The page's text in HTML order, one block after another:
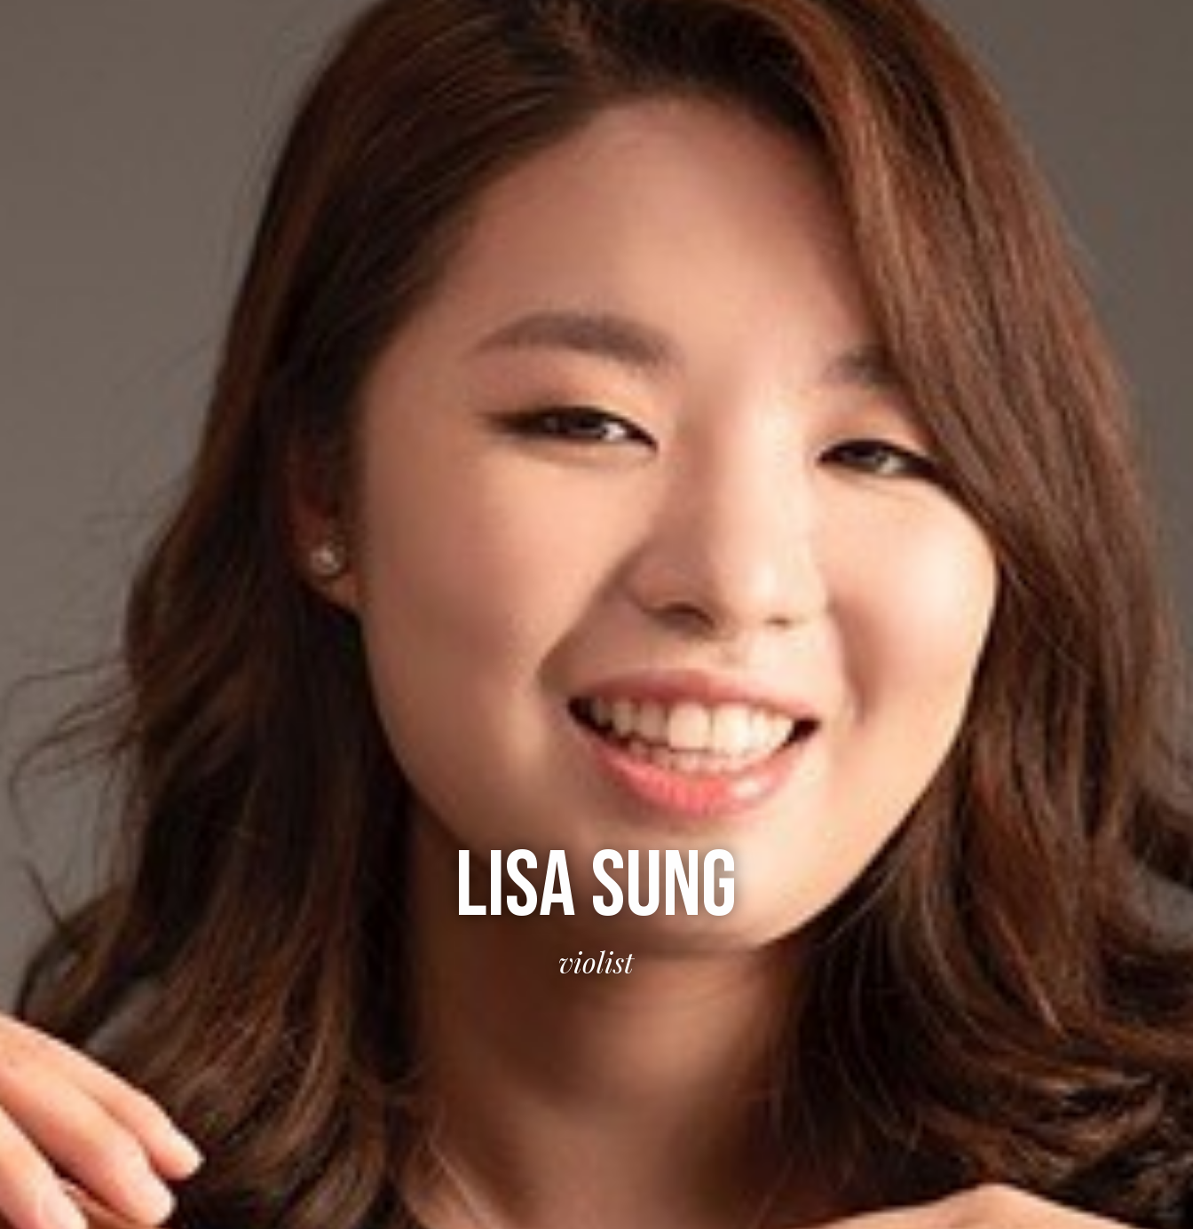
LISA SUNG
violist